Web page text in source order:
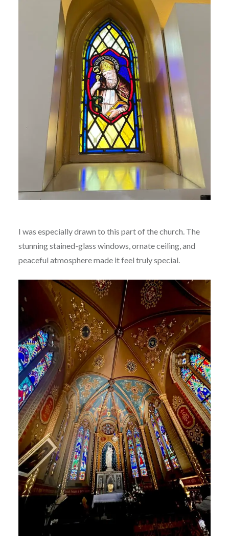
I was especially drawn to this part of the church. The
stunning stained-glass windows, ornate ceiling, and
peaceful atmosphere made it feel truly special.